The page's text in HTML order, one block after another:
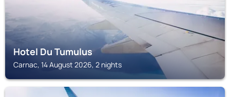
Hotel Du Tumulus
Carnac, 14 August 2026, 2 nights